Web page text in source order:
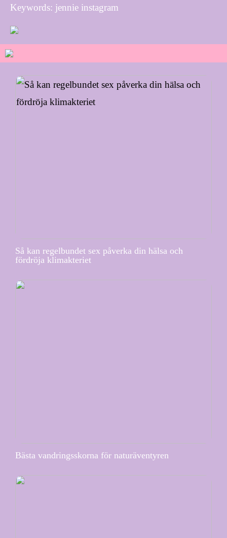
Keywords: jennie instagram
Så kan regelbundet sex påverka din hälsa och
fördröja klimakteriet
Bästa vandringsskorna för naturäventyren